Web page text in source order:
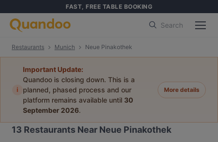
FAST, FREE TABLE BOOKING
Search
Restaurants Munich Neue Pinakothek
i
Important Update:
Quandoo is closing down. This is a
planned, phased process and our
platform remains available until 30
September 2026.
More details
13 Restaurants Near Neue Pinakothek